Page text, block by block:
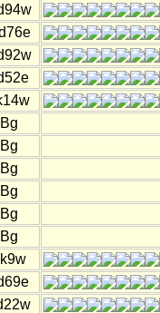
Bg
Bg
Bg
Bg
Bg
Bg